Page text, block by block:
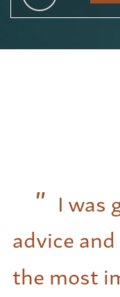
I was
advice
the most